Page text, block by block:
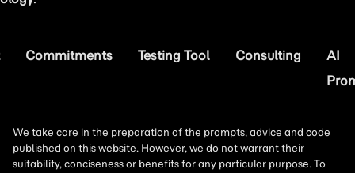
Commitments Testing Tool Consulting
AI